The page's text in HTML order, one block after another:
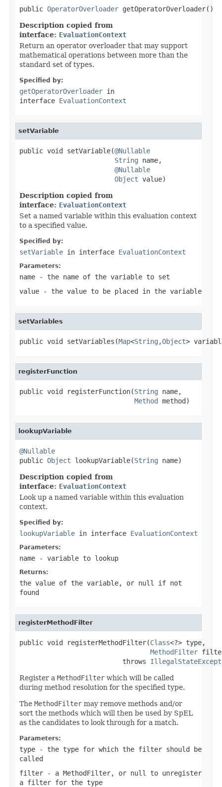
public OperatorOverloader getOperatorOverloader()
Description copied from
interface: EvaluationContext
Return an operator overloader that may support
mathematical operations between more than the
standard set of types.
Specified by:
getOperatorOverloader in
interface EvaluationContext
setVariable
public void setVariable(@Nullable
String name,
@Nullable
Object value)
Description copied from
interface: EvaluationContext
Set a named variable within this evaluation context
to a specified value.
Specified by:
setVariable in interface EvaluationContext
Parameters:
name - the name of the variable to set
value - the value to be placed in the variable
setVariables
public void setVariables(Map<String ,Object>
registerFunction
public void registerFunction(String name,
Method method)
lookupVariable
@Nullable
public Object lookupVariable(String name)
Description copied from
interface: EvaluationContext
Look up a named variable within this evaluation
context.
Specified by:
lookupVariable in interface EvaluationContext
Parameters:
name - variable to lookup
Returns:
the value of the variable, or null
if not
found
registerMethodFilter
public void registerMethodFilter(Class<?> type,
MethodFilter
                          throws
Register a MethodFilter which will be called
during method resolution for the specified type.
The MethodFilter may remove methods and/or
sort the methods which will then be used by SpEL
as the candidates to look through for a match.
Parameters:
type - the type for which the filter should be
called
filter - a MethodFilter, or null
to unregister
a filter for the type